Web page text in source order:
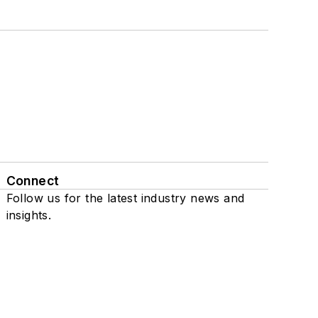
Connect
Follow us for the latest industry news and
insights.